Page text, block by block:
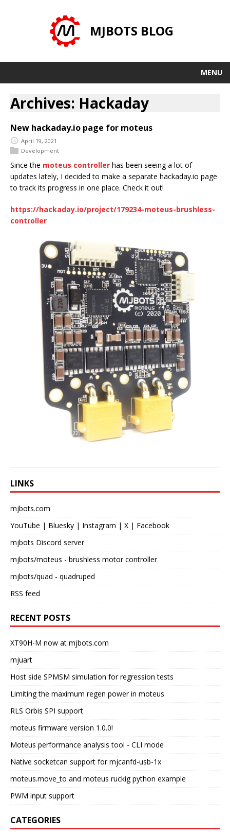
MJBOTS BLOG
MENU
Archives: Hackaday
New hackaday.io page for moteus
April 19, 2021
Development
Since the moteus controller has been seeing a lot of
updates lately, I decided to make a separate hackaday.io page
to track its progress in one place. Check it out!
https://hackaday.io/project/179234-moteus-brushless-
controller
LINKS
mjbots.com
YouTube | Bluesky | Instagram | X | Facebook
mjbots Discord server
mjbots/moteus - brushless motor controller
mjbots/quad - quadruped
RSS feed
RECENT POSTS
XT90H-M now at mjbots.com
mjuart
Host side SPMSM simulation for regression tests
Limiting the maximum regen power in moteus
RLS Orbis SPI support
moteus firmware version 1.0.0!
Moteus performance analysis tool - CLI mode
Native socketcan support for mjcanfd-usb-1x
moteus.move_to and moteus ruckig python example
PWM input support
CATEGORIES